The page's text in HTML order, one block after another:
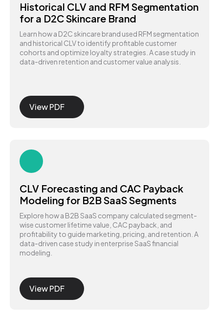
Historical CLV and RFM Segmentation
for a D2C Skincare Brand
Learn how a D2C skincare brand used RFM segmentation
and historical CLV to identify profitable customer
cohorts and optimize loyalty strategies. A case study in
data-driven retention and customer value analysis.
View PDF
CLV Forecasting and CAC Payback
Modeling for B2B SaaS Segments
Explore how a B2B SaaS company calculated segment-
wise customer lifetime value, CAC payback, and
profitability to guide marketing, pricing, and retention. A
data-driven case study in enterprise SaaS financial
modeling.
View PDF